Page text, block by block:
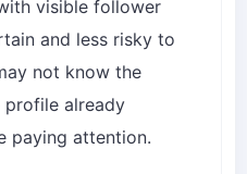
visible follower
and less risky to
not know the
profile already
paying attention.